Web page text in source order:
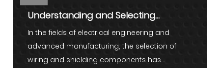
Understanding and Selecting
Aluminum Braided Wire for Indust...
In the fields of electrical engineering and
advanced manufacturing, the selection of
wiring and shielding components has...